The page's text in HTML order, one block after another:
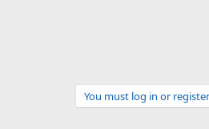
You must log in or